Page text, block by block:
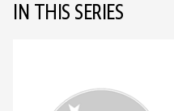
IN THIS SERIES